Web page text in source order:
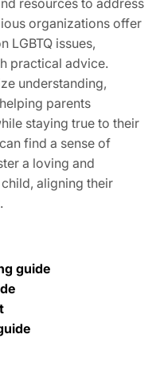
organizations offer
LGBTQ issues,
practical advice.
understanding,
parents
staying true to their
find a sense of
a loving and
aligning their
guide